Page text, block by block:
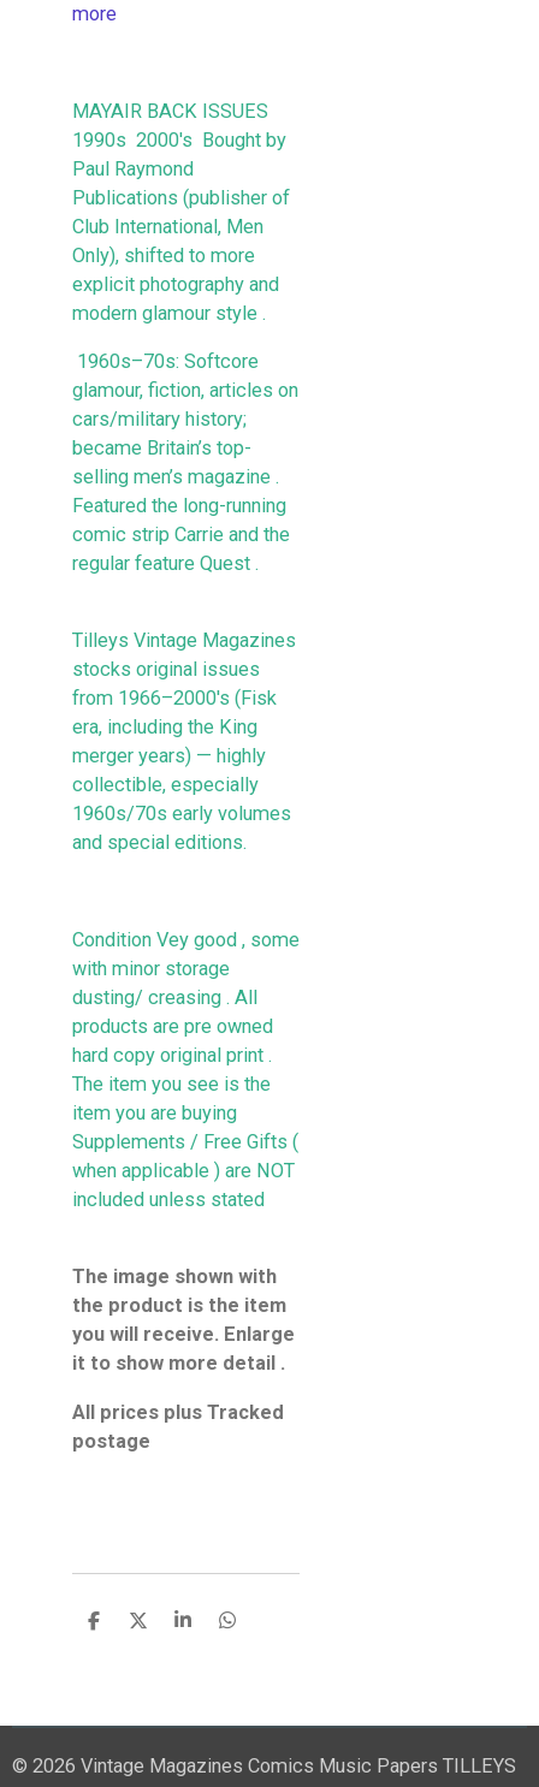
more
MAYAIR BACK ISSUES
1990s 2000's Bought by
Paul Raymond
Publications (publisher of
Club International, Men
Only), shifted to more
explicit photography and
modern glamour style .
1960s–70s: Softcore
glamour, fiction, articles on
cars/military history;
became Britain’s top-
selling men’s magazine .
Featured the long-running
comic strip Carrie and the
regular feature Quest .
Tilleys Vintage Magazines
stocks original issues
from 1966–2000's (Fisk
era, including the King
merger years) — highly
collectible, especially
1960s/70s early volumes
and special editions.
Condition Vey good , some
with minor storage
dusting/ creasing . All
products are pre owned
hard copy original print .
The item you see is the
item you are buying
Supplements / Free Gifts (
when applicable ) are NOT
included unless stated
The image shown with
the product is the item
you will receive. Enlarge
it to show more detail .
All prices plus Tracked
postage
S
S
S
S
© 2026 Vintage Magazines Comics Music Papers TILLEYS